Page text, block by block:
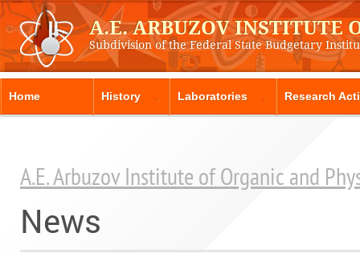
A.E. ARBUZOV INSTITUTE
Subdivision of the Federal State Budgetary
Home History Laboratories Research
A.E. Arbuzov Institute of Organic and
News